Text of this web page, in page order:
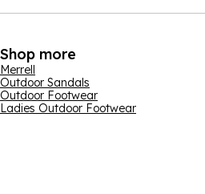
Shop more
Merrell
Outdoor Sandals
Outdoor Footwear
Ladies Outdoor Footwear